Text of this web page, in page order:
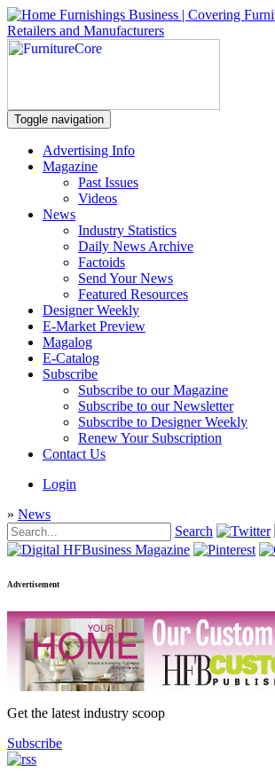
Toggle navigation
Advertising Info
Magazine
Past Issues
Videos
News
Industry Statistics
Daily News Archive
Factoids
Send Your News
Featured Resources
Designer Weekly
E-Market Preview
Magalog
E-Catalog
Subscribe
Subscribe to our Magazine
Subscribe to our Newsletter
Subscribe to Designer Weekly
Renew Your Subscription
Contact Us
Login
» News
Search
Advertisement
Get the latest industry scoop
Subscribe